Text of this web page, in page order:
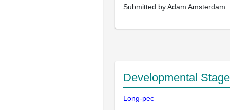
Submitted by Adam Amsterdam.
Developmental Stage
Long-pec